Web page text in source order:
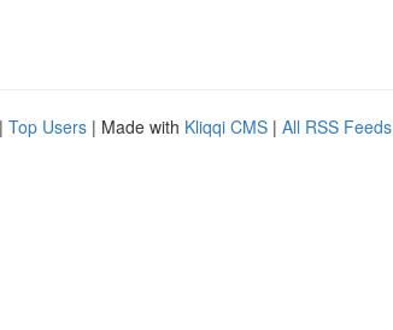
| Top Users | Made with Kliqqi CMS | All RSS Feeds